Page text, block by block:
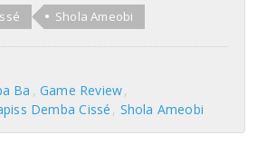
Shola Ameobi
Ba
Game Review
Demba Cissé Shola Ameobi